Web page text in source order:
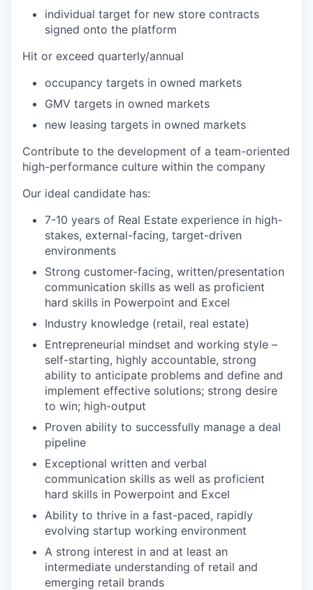
individual target for new store contracts
signed onto the platform
Hit or exceed quarterly/annual
occupancy targets in owned markets
GMV targets in owned markets
new leasing targets in owned markets
Contribute to the development of a team-oriented
high-performance culture within the company
Our ideal candidate has:
7-10 years of Real Estate experience in high-
stakes, external-facing, target-driven
environments
Strong customer-facing, written/presentation
communication skills as well as proficient
hard skills in Powerpoint and Excel
Industry knowledge (retail, real estate)
Entrepreneurial mindset and working style –
self-starting, highly accountable, strong
ability to anticipate problems and define and
implement effective solutions; strong desire
to win; high-output
Proven ability to successfully manage a deal
pipeline
Exceptional written and verbal
communication skills as well as proficient
hard skills in Powerpoint and Excel
Ability to thrive in a fast-paced, rapidly
evolving startup working environment
A strong interest in and at least an
intermediate understanding of retail and
emerging retail brands